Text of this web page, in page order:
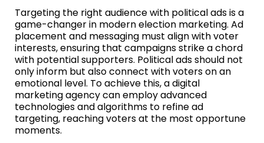
Targeting the right audience with political ads is a
game-changer in modern election marketing. Ad
placement and messaging must align with voter
interests, ensuring that campaigns strike a chord
with potential supporters. Political ads should not
only inform but also connect with voters on an
emotional level. To achieve this, a digital
marketing agency can employ advanced
technologies and algorithms to refine ad
targeting, reaching voters at the most opportune
moments.